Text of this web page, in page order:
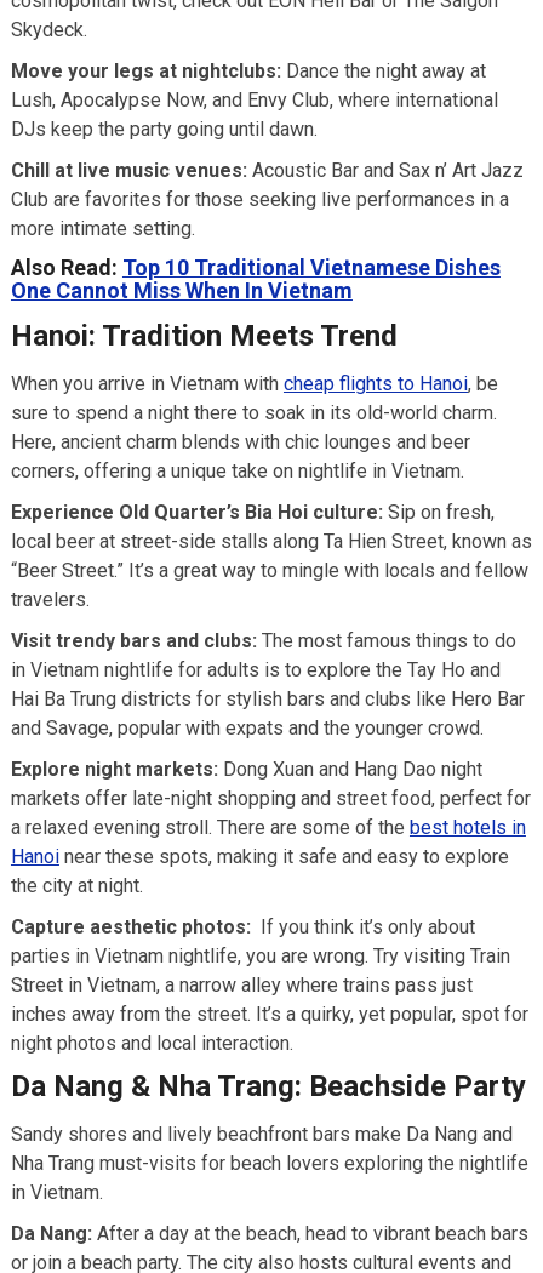
Skydeck.
Move your legs at nightclubs: Dance the night away at
Lush, Apocalypse Now, and Envy Club, where international
DJs keep the party going until dawn.
Chill at live music venues: Acoustic Bar and Sax n’ Art Jazz
Club are favorites for those seeking live performances in a
more intimate setting.
Also Read: Top 10 Traditional Vietnamese Dishes
One Cannot Miss When In Vietnam
Hanoi: Tradition Meets Trend
When you arrive in Vietnam with cheap flights to Hanoi, be
sure to spend a night there to soak in its old-world charm.
Here, ancient charm blends with chic lounges and beer
corners, offering a unique take on nightlife in Vietnam.
Experience Old Quarter’s Bia Hoi culture: Sip on fresh,
local beer at street-side stalls along Ta Hien Street, known as
“Beer Street.” It’s a great way to mingle with locals and fellow
travelers.
Visit trendy bars and clubs: The most famous things to do
in Vietnam nightlife for adults is to explore the Tay Ho and
Hai Ba Trung districts for stylish bars and clubs like Hero Bar
and Savage, popular with expats and the younger crowd.
Explore night markets: Dong Xuan and Hang Dao night
markets offer late-night shopping and street food, perfect for
a relaxed evening stroll. There are some of the best hotels in
Hanoinear these spots, making it safe and easy to explore
the city at night.
Capture aesthetic photos: If you think it’s only about
parties in Vietnam nightlife, you are wrong. Try visiting Train
Street in Vietnam, a narrow alley where trains pass just
inches away from the street. It’s a quirky, yet popular, spot for
night photos and local interaction.
Da Nang & Nha Trang: Beachside Party
Sandy shores and lively beachfront bars make Da Nang and
Nha Trang must-visits for beach lovers exploring the nightlife
in Vietnam.
Da Nang: After a day at the beach, head to vibrant beach bars
or join a beach party. The city also hosts cultural events and